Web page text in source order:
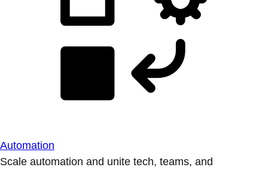
Automation
Scale automation and unite tech, teams, and